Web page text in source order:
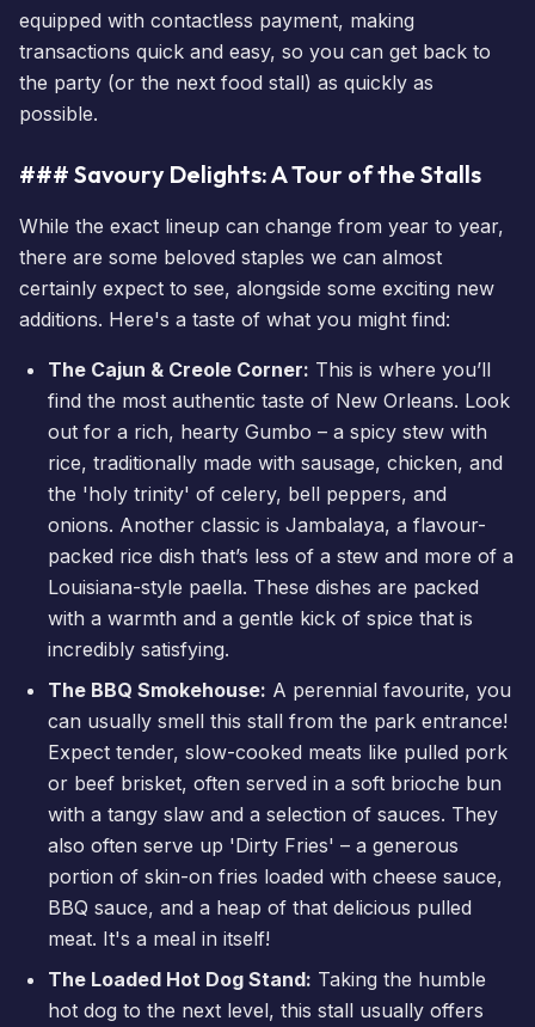
equipped with contactless payment, making
transactions quick and easy, so you can get back to
the party (or the next food stall) as quickly as
possible.
### Savoury Delights: A Tour of the Stalls
While the exact lineup can change from year to year,
there are some beloved staples we can almost
certainly expect to see, alongside some exciting new
additions. Here's a taste of what you might find:
The Cajun & Creole Corner: This is where you’ll
find the most authentic taste of New Orleans. Look
out for a rich, hearty Gumbo – a spicy stew with
rice, traditionally made with sausage, chicken, and
the 'holy trinity' of celery, bell peppers, and
onions. Another classic is Jambalaya, a flavour-
packed rice dish that’s less of a stew and more of a
Louisiana-style paella. These dishes are packed
with a warmth and a gentle kick of spice that is
incredibly satisfying.
The BBQ Smokehouse: A perennial favourite, you
can usually smell this stall from the park entrance!
Expect tender, slow-cooked meats like pulled pork
or beef brisket, often served in a soft brioche bun
with a tangy slaw and a selection of sauces. They
also often serve up 'Dirty Fries' – a generous
portion of skin-on fries loaded with cheese sauce,
BBQ sauce, and a heap of that delicious pulled
meat. It's a meal in itself!
The Loaded Hot Dog Stand: Taking the humble
hot dog to the next level, this stall usually offers